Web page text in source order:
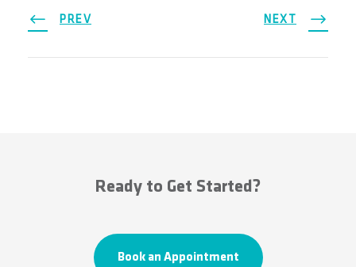
PREV NEXT
Ready to Get Started?
Book an Appointment